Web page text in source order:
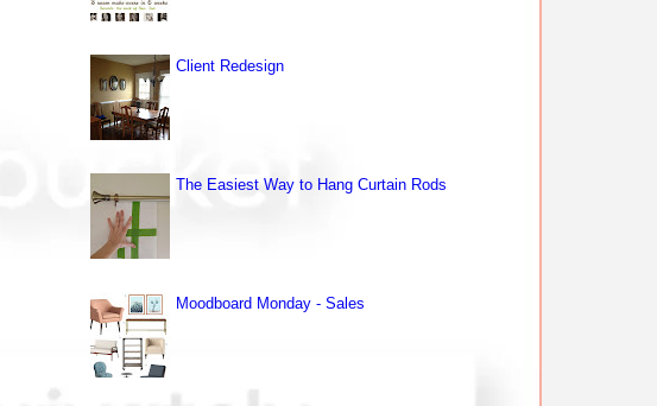
Client Redesign
The Easiest Way to Hang Curtain Rods
Moodboard Monday - Sales